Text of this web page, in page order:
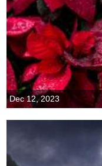
Dec 12, 2023